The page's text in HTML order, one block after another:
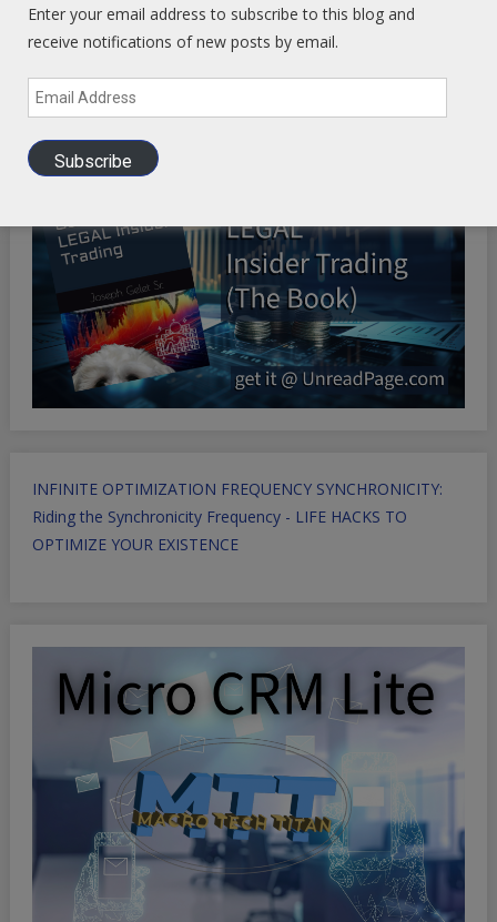
INFINITE OPTIMIZATION FREQUENCY SYNCHRONICITY:
Riding the Synchronicity Frequency - LIFE HACKS TO
OPTIMIZE YOUR EXISTENCE
Enter your email address to subscribe to this blog and
receive notifications of new posts by email.
Email
Address
Subscribe